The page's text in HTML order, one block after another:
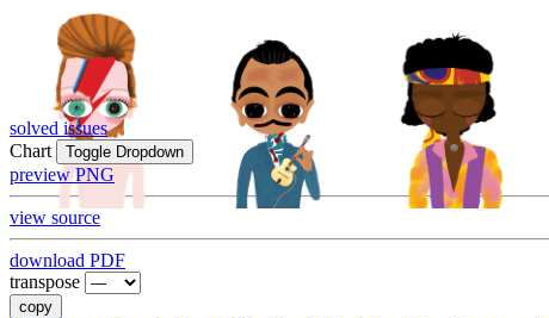
solved issues
Chart
Toggle Dropdown
preview PNG
view source
download PDF
transpose
copy